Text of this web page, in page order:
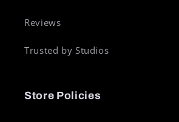
Reviews
Trusted by Studios
Store Policies